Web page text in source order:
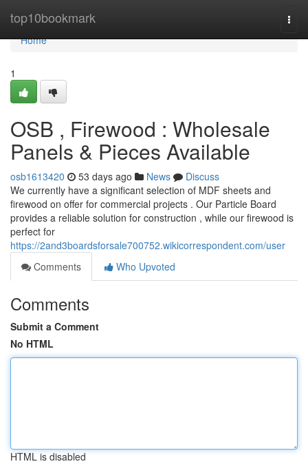
top10bookmark
Home
Home
1
OSB , Firewood : Wholesale
Panels & Pieces Available
osb1613420 53 days ago News
Discuss
We currently have a significant selection of MDF sheets and
firewood on offer for commercial projects . Our Particle Board
provides a reliable solution for construction , while our firewood is
perfect for
https://2and3boardsforsale700752.wikicorrespondent.com/user
Comments
Who Upvoted
Comments
Submit a Comment
No HTML
HTML is disabled